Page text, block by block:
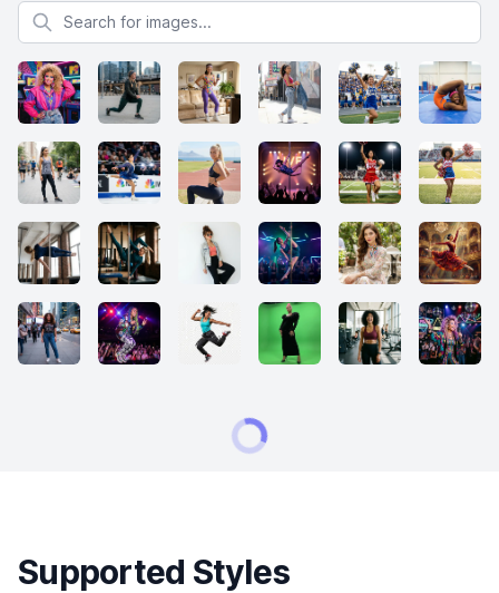
Search for images
Supported Styles